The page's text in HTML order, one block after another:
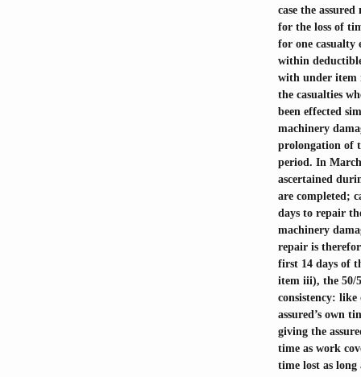
case the
for the loss of
for one casualty
within
with under item
the casualties
been effected
machinery
prolongation of
period. In
ascertained
are completed;
days to repair
machinery
repair is
first 14 days of
item iii), the 50/
consistency:
assured’s own
giving the
time as work
time lost as